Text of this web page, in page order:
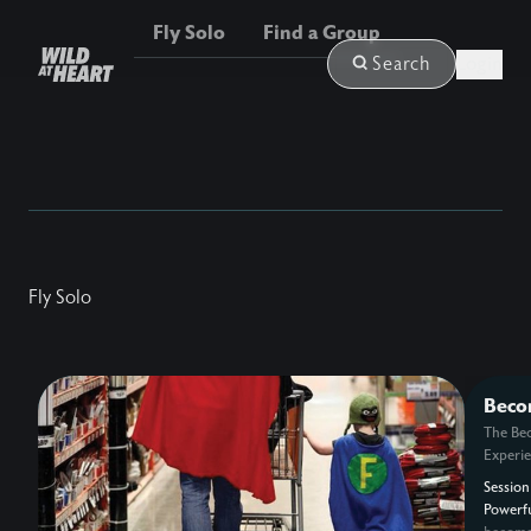
Search
Fly Solo Find a Group
Fly Solo
The